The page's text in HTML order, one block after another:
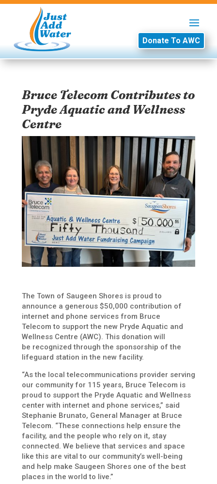
Donate To AWC
Bruce Telecom Contributes to
Pryde Aquatic and Wellness
Centre
The Town of Saugeen Shores is proud to
announce a generous $50,000 contribution of
internet and phone services from Bruce
Telecom to support the new Pryde Aquatic and
Wellness Centre (AWC). This donation will
be recognized through the sponsorship of the
lifeguard station in the new facility.
“As the local telecommunications provider serving
our community for 115 years, Bruce Telecom is
proud to support the Pryde Aquatic and Wellness
center with internet and phone services,” said
Stephanie Brunato, General Manager at Bruce
Telecom. “These connections help ensure the
facility, and the people who rely on it, stay
connected. We believe that services and space
like this are vital to our community’s well-being
and help make Saugeen Shores one of the best
places in the world to live.”